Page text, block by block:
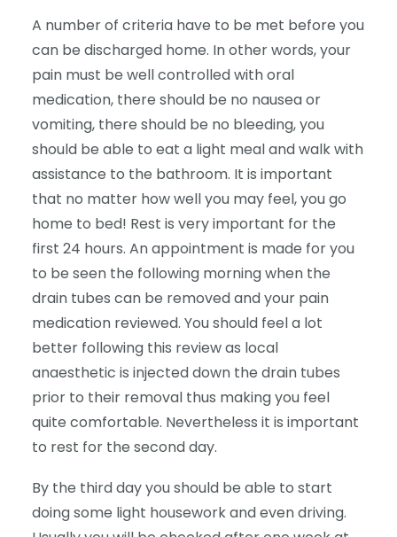
A number of criteria have to be met before you
can be discharged home. In other words, your
pain must be well controlled with oral
medication, there should be no nausea or
vomiting, there should be no bleeding, you
should be able to eat a light meal and walk with
assistance to the bathroom. It is important
that no matter how well you may feel, you go
home to bed! Rest is very important for the
first 24 hours. An appointment is made for you
to be seen the following morning when the
drain tubes can be removed and your pain
medication reviewed. You should feel a lot
better following this review as local
anaesthetic is injected down the drain tubes
prior to their removal thus making you feel
quite comfortable. Nevertheless it is important
to rest for the second day.
By the third day you should be able to start
doing some light housework and even driving.